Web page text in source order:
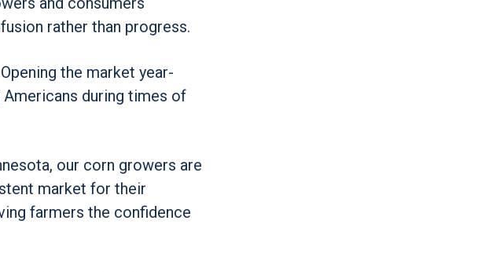
rather than progress.
the market year-
during times of
our corn growers are
market for their
farmers the confidence